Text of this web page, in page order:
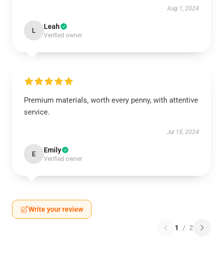
Aug 1, 2024
L Leah
Verified owner
Premium materials, worth every penny, with attentive
service.
Jul 18, 2024
E Emily
Verified owner
Write your review
1 / 2